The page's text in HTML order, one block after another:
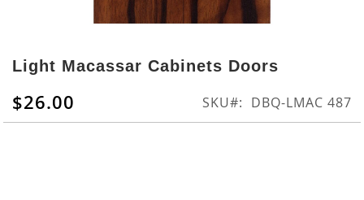
to
the
beginning
of
Light Macassar Cabinets Doors
$26.00 SKU DBQ-LMAC 487